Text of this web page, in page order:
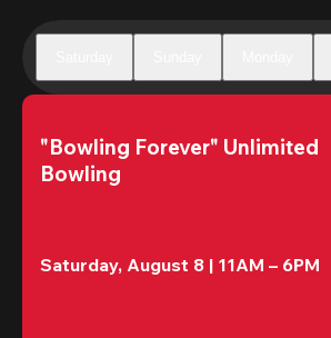
"Bowling Forever" Unlimited
Bowling
Saturday, August 8 | 11AM – 6PM